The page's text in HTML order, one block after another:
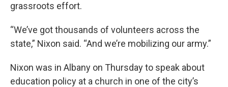
grassroots effort.
“We’ve got thousands of volunteers across the
state,” Nixon said. “And we’re mobilizing our army.”
Nixon was in Albany on Thursday to speak about
education policy at a church in one of the city’s